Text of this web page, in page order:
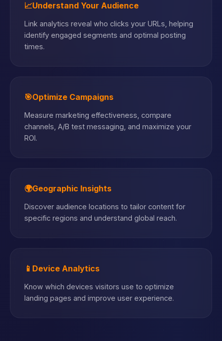
📈Understand Your Audience
Link analytics reveal who clicks your URLs, helping
identify engaged segments and optimal posting
times.
🎯Optimize Campaigns
Measure marketing effectiveness, compare
channels, A/B test messaging, and maximize your
ROI.
🌍Geographic Insights
Discover audience locations to tailor content for
specific regions and understand global reach.
📱 Device Analytics
Know which devices visitors use to optimize
landing pages and improve user experience.